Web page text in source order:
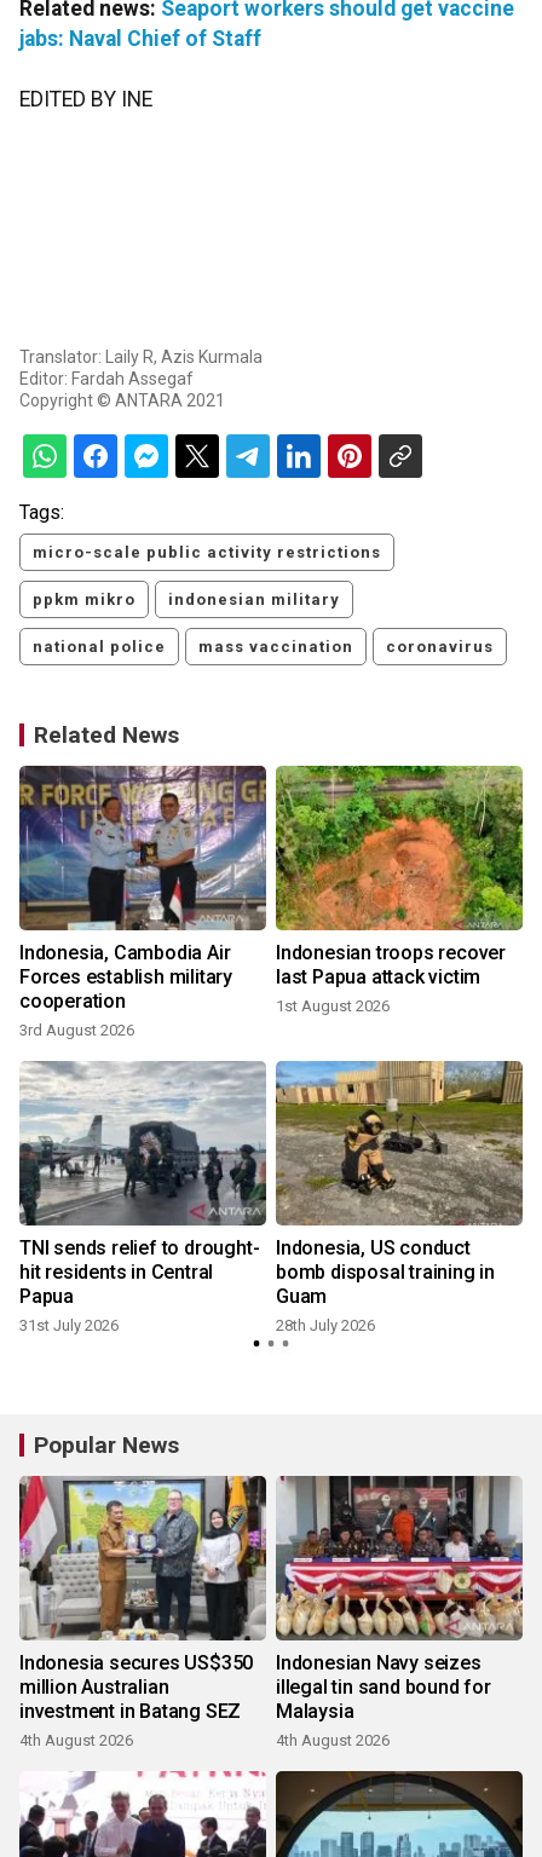
Related news: Seaport workers should get vaccine
jabs: Naval Chief of Staff
EDITED BY INE
Translator: Laily R, Azis Kurmala
Editor: Fardah Assegaf
Copyright © ANTARA 2021
Tags:
micro-scale public activity restrictions
ppkm mikro indonesian military
national police mass vaccination coronavirus
Related News
Indonesia, Cambodia Air
Forces establish military
cooperation
3rd August 2026
Indonesian troops recover
last Papua attack victim
1st August 2026
TNI sends relief to drought-
hit residents in Central
Papua
31st July 2026
Indonesia, US conduct
bomb disposal training in
Guam
28th July 2026
Popular News
Indonesia secures US$350
million Australian
investment in Batang SEZ
4th August 2026
Indonesian Navy seizes
illegal tin sand bound for
Malaysia
4th August 2026